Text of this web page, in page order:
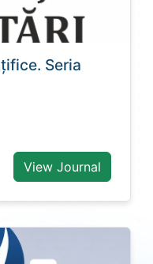
Seria
View Journal